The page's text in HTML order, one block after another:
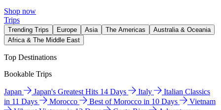
Shop now
Trips
Trending Trips Europe Asia The Americas
Australia & Oceania
Africa & The Middle East
Top Destinations
Bookable Trips
Japan Japan's Greatest Hits 14 Days Italy
Italian Classics
in 11 Days
Morocco Best of Morocco in 10 Days
Vietnam